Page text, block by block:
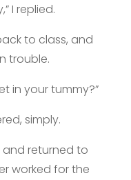
I replied.
to class, and
trouble.
in your tummy?”
simply.
returned to
worked for the